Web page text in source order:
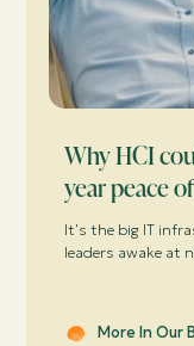
Why HCI
year peace
It's the big IT
leaders awake at
More In Our